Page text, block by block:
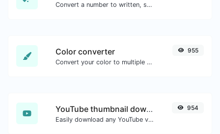
Convert a number to written, spelled out words.
Color converter
Convert your color to multiple other formats.
955
YouTube thumbnail downloader
Easily download any YouTube video thumbnail in all the available sizes.
954